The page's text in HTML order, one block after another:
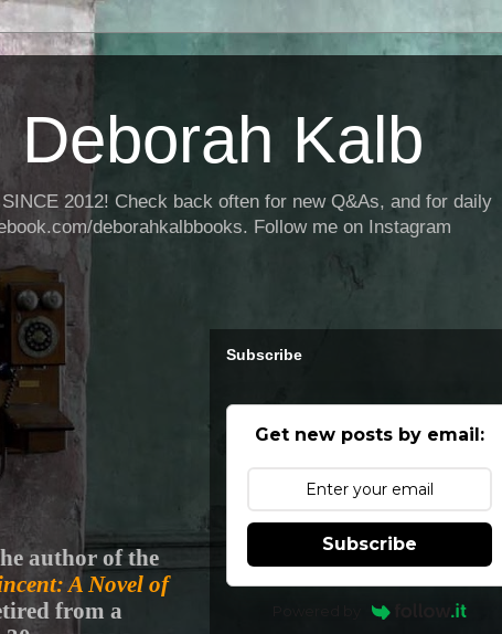
Kalb
2012! Check back often for new Q&As, and for daily
deborahkalbbooks. Follow me on Instagram
author of the
A Novel of
from a
Subscribe
Get new posts by email:
Subscribe